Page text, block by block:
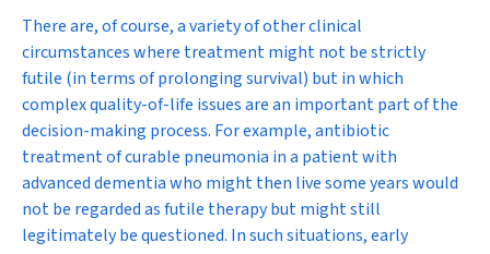
There are, of course, a variety of other clinical
circumstances where treatment might not be strictly
futile (in terms of prolonging survival) but in which
complex quality-of-life issues are an important part of the
decision-making process. For example, antibiotic
treatment of curable pneumonia in a patient with
advanced dementia who might then live some years would
not be regarded as futile therapy but might still
legitimately be questioned. In such situations, early